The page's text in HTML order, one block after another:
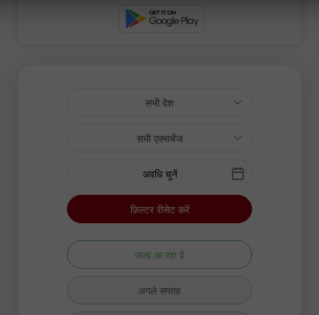
सभी देश
सभी एक्सचेंज
अवधि चुनें
फ़िल्टर रीसेट करें
जल्द आ रहा है
अगले सप्ताह